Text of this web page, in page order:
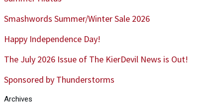
Smashwords Summer/Winter Sale 2026
Happy Independence Day!
The July 2026 Issue of The KierDevil News is Out!
Sponsored by Thunderstorms
Archives